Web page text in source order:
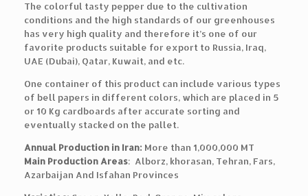
The colorful tasty pepper due to the cultivation
conditions and the high standards of our greenhouses
has very high quality and therefore it’s one of our
favorite products suitable for export to Russia, Iraq,
UAE (Dubai), Qatar, Kuwait, and etc.
One container of this product can include various types
of bell papers in different colors, which are placed in 5
or 10 Kg cardboards after accurate sorting and
eventually stacked on the pallet.
Annual Production in Iran: More than 1,000,000 MT
Main Production Areas: Alborz, khorasan, Tehran, Fars,
Azarbaijan And Isfahan Provinces